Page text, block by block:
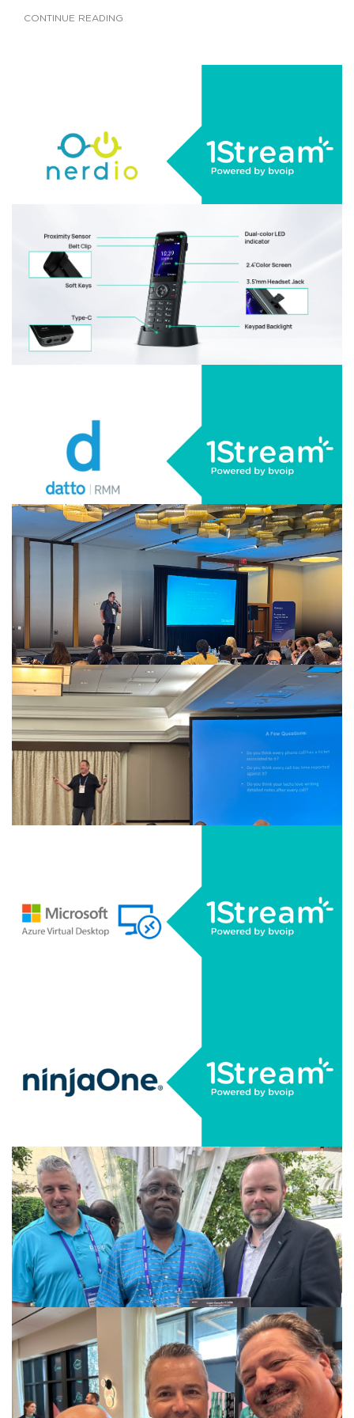
CONTINUE READING
AUGUST 22, 2025 GEORGE BARDISSI
1Stream Launches Nerdio Integration
1Stream Certifies Yealink AX83H Wi-Fi
Phone
CONTINUE READING
GEORGE BARDISSI
1Stream Launches Datto RMM Integration
CONTINUE READING
AUGUST 18, 2025 | BY GEORGE BARDISSI
Recap: Kaseya Datto Connect Local 2025 -
Dallas, Texas
AUGUST 14, 2025 BY GEORGE BARDISSI
Recap: Kaseya Datto Connect Local 2025 -
1Stream Launches Microsoft Azure Virtual
Desktop (AVD) Integration
CONTINUE READING
AUGUST 8, 2025| BY GEORGE BARDISSI
1Stream Launches NinjaOne RMM
Integration
CONTINUE READING
JULY 25, 2025| BY GEORGE BARDISSI